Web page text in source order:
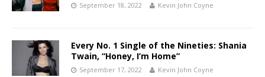
September 18, 2022 Kevin John Coyne
Every No. 1 Single of the Nineties: Shania
Twain, “Honey, I’m Home”
September 17, 2022 Kevin John Coyne